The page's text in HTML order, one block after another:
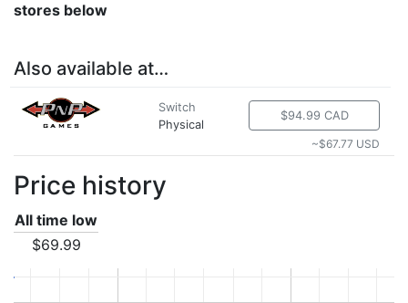
stores below
Also available at…
Switch
Physical
$94.99 CAD
~$67.77 USD
Price history
All time low
$69.99